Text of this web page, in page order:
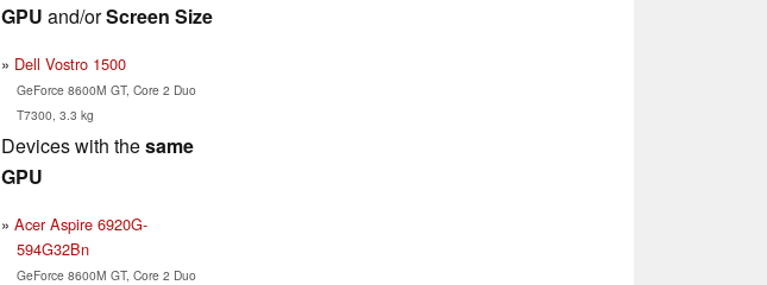
GPU and/orScreen Size
Dell Vostro 1500
GeForce 8600M GT, Core 2 Duo
T7300, 3.3 kg
Devices with thesame
GPU
Acer Aspire 6920G-
594G32Bn
GeForce 8600M GT, Core 2 Duo